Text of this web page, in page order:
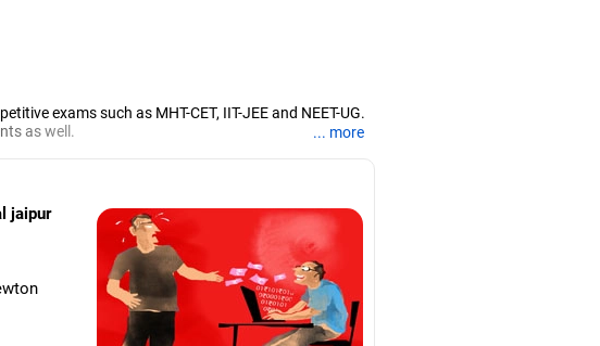
exams such as MHT-CET, IIT-JEE and NEET-UG.
as well.
... more
jaipur